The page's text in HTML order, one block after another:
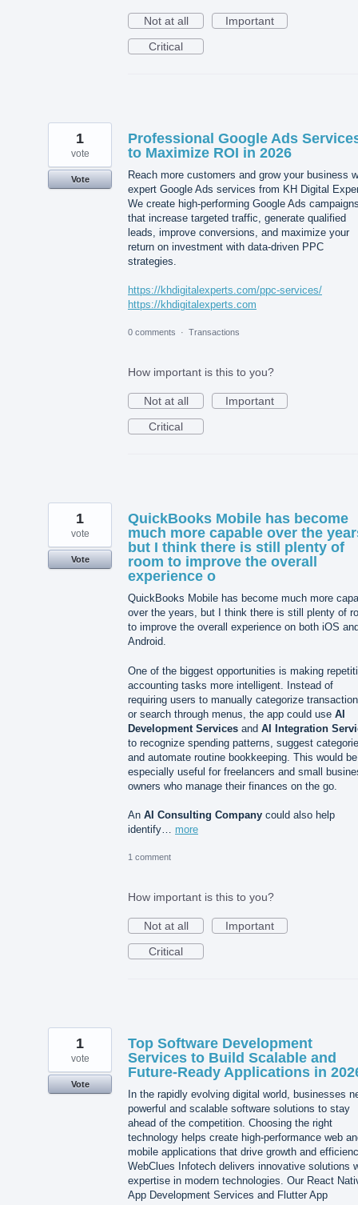
Not at all
Important
Critical
Professional Google Ads
to Maximize ROI in 2026
Reach more customers and grow your business
expert Google Ads services from KH Digital
We create high-performing Google Ads
that increase targeted traffic, generate qualified
leads, improve conversions, and maximize your
return on investment with data-driven PPC
strategies.
https://khdigitalexperts.com/ppc-services/
https://khdigitalexperts.com
1
vote
Vote
0 comments · Transactions
How important is this to you?
Not at all
Important
Critical
QuickBooks Mobile has become
much more capable over the
but I think there is still plenty of
room to improve the overall
experience o
QuickBooks Mobile has become much more
over the years, but I think there is still plenty of
to improve the overall experience on both iOS
Android.
One of the biggest opportunities is making
accounting tasks more intelligent. Instead of
requiring users to manually categorize
or search through menus, the app could use AI
Development Services and AI Integration
to recognize spending patterns, suggest
and automate routine bookkeeping. This would be
especially useful for freelancers and small
owners who manage their finances on the go.
An AI Consulting Company could also help
identify… more
1
vote
Vote
1 comment
How important is this to you?
Not at all
Important
Critical
Top Software Development
Services to Build Scalable and
Future-Ready Applications in
In the rapidly evolving digital world, businesses
powerful and scalable software solutions to stay
ahead of the competition. Choosing the right
technology helps create high-performance web
mobile applications that drive growth and
WebClues Infotech delivers innovative solutions
expertise in modern technologies. Our React
App Development Services and Flutter App
1
vote
Vote